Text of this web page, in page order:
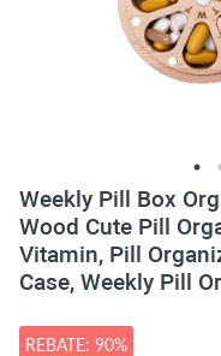
Weekly Pill Box
Wood Cute Pill
Vitamin, Pill
Case, Weekly Pill
REBATE: 90%